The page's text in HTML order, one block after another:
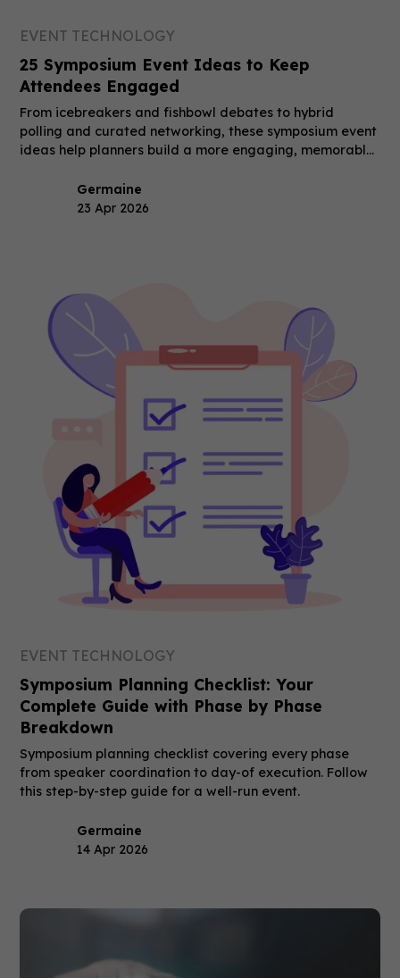
EVENT TECHNOLOGY
25 Symposium Event Ideas to Keep
Attendees Engaged
From icebreakers and fishbowl debates to hybrid
polling and curated networking, these symposium event
ideas help planners build a more engaging, memorable
Germaine
23 Apr 2026
EVENT TECHNOLOGY
Symposium Planning Checklist: Your
Complete Guide with Phase by Phase
Breakdown
Symposium planning checklist covering every phase
from speaker coordination to day-of execution. Follow
this step-by-step guide for a well-run event.
Germaine
14 Apr 2026